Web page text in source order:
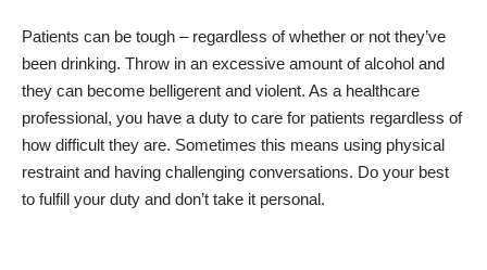
Patients can be tough – regardless of whether or not they’ve
been drinking. Throw in an excessive amount of alcohol and
they can become belligerent and violent. As a healthcare
professional, you have a duty to care for patients regardless of
how difficult they are. Sometimes this means using physical
restraint and having challenging conversations. Do your best
to fulfill your duty and don’t take it personal.